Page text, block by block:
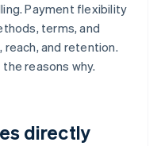
Payment flexibility
terms, and
and retention.
reasons why.
directly